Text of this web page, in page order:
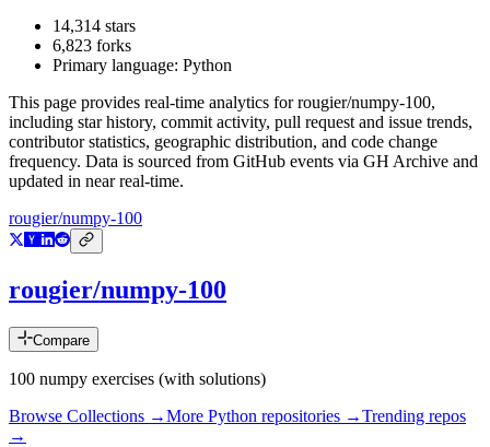
14,314 stars
6,823 forks
Primary language: Python
This page provides real-time analytics forrougier/numpy-100,
including star history, commit activity, pull request and issue trends,
contributor statistics, geographic distribution, and code change
frequency. Data is sourced from GitHub events via GH Archive and
updated in near real-time.
rougier/numpy-100
rougier/numpy-100
Compare
100 numpy exercises (with solutions)
Browse Collections →More Python repositories →Trending repos
→